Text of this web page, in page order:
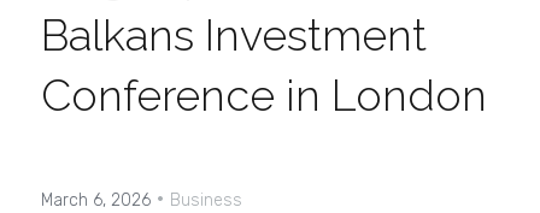
Search
Balkans Investment
Conference in London
March 6, 2026 · Business